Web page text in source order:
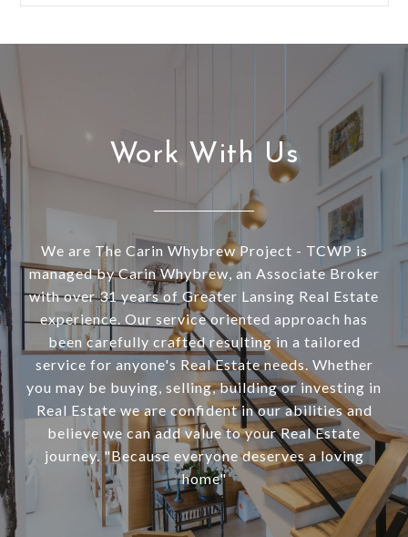
Work With Us
We are The Carin Whybrew Project - TCWP is
managed by Carin Whybrew, an Associate Broker
with over 31 years of Greater Lansing Real Estate
experience. Our service oriented approach has
been carefully crafted resulting in a tailored
service for anyone's Real Estate needs. Whether
you may be buying, selling, building or investing in
Real Estate we are confident in our abilities and
believe we can add value to your Real Estate
journey. "Because everyone deserves a loving
home"